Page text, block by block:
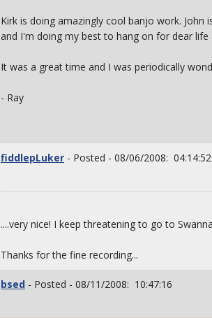
Kirk is doing amazingly cool banjo work. John
and I'm doing my best to hang on for dear
It was a great time and I was periodically
- Ray
fiddlepLuker - Posted - 08/06/2008: 04:14:52
....very nice! I keep threatening to go to
Thanks for the fine recording...
bsed - Posted - 08/11/2008: 10:47:16